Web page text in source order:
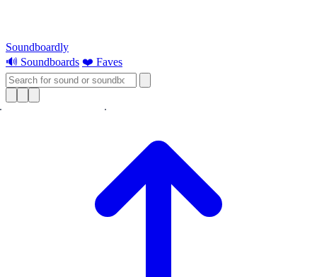
Soundboardly
🔊 Soundboards ❤️ Faves